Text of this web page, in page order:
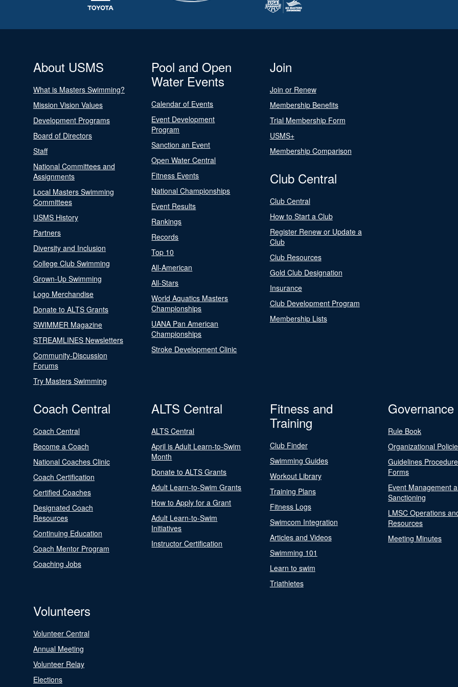
About USMS
What is Masters Swimming?
Mission Vision Values
Development Programs
Board of Directors
Staff
National Committees and
Assignments
Local Masters Swimming
Committees
USMS History
Partners
Diversity and Inclusion
College Club Swimming
Grown-Up Swimming
Logo Merchandise
Donate to ALTS Grants
SWIMMER Magazine
STREAMLINES Newsletters
Community-Discussion
Forums
Try Masters Swimming
Pool and Open
Water Events
Calendar of Events
Event Development
Program
Sanction an Event
Open Water Central
Fitness Events
National Championships
Event Results
Rankings
Records
Top 10
All-American
All-Stars
World Aquatics Masters
Championships
UANA Pan American
Championships
Stroke Development Clinic
Join
Join or Renew
Membership Benefits
Trial Membership Form
USMS+
Membership Comparison
Club Central
Club Central
How to Start a Club
Register Renew or Update a
Club
Club Resources
Gold Club Designation
Insurance
Club Development Program
Membership Lists
Coach Central
Coach Central
Become a Coach
National Coaches Clinic
Coach Certification
Certified Coaches
Designated Coach
Resources
Continuing Education
Coach Mentor Program
Coaching Jobs
ALTS Central
ALTS Central
April is Adult Learn-to-Swim
Month
Donate to ALTS Grants
Adult Learn-to-Swim Grants
How to Apply for a Grant
Adult Learn-to-Swim
Initiatives
Instructor Certification
Fitness and
Training
Club Finder
Swimming Guides
Workout Library
Training Plans
Fitness Logs
Swimcom Integration
Articles and Videos
Swimming 101
Learn to swim
Triathletes
Governance
Rule Book
Organizational
Guidelines
Forms
Event Management
Sanctioning
LMSC Operations
Resources
Meeting Minutes
Volunteers
Volunteer Central
Annual Meeting
Volunteer Relay
Elections